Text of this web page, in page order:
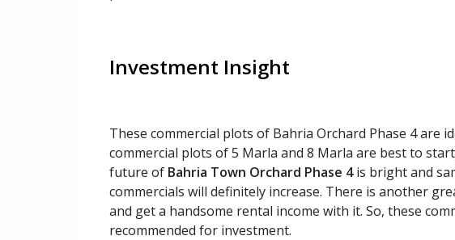
Investment Insight
These commercial plots of Bahria Orchard Phase 4 are
commercial plots of 5 Marla and 8 Marla are best to
future of Bahria Town Orchard Phase 4is bright and
commercials will definitely increase. There is another
and get a handsome rental income with it. So, these
recommended for investment.